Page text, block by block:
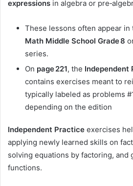
expressions in algebra or
These lessons often appear in
Math Middle School Grade 8
series.
On page 221, the Independent
contains exercises meant to
typically labeled as problems
depending on the edition
Independent Practice exercises
applying newly learned skills on
solving equations by factoring, and
functions.